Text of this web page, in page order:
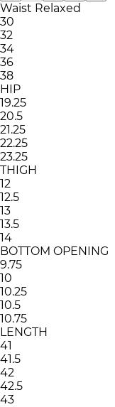
Waist Relaxed
30
32
34
36
38
HIP
19.25
20.5
21.25
22.25
23.25
THIGH
12
12.5
13
13.5
14
BOTTOM OPENING
9.75
10
10.25
10.5
10.75
LENGTH
41
41.5
42
42.5
43